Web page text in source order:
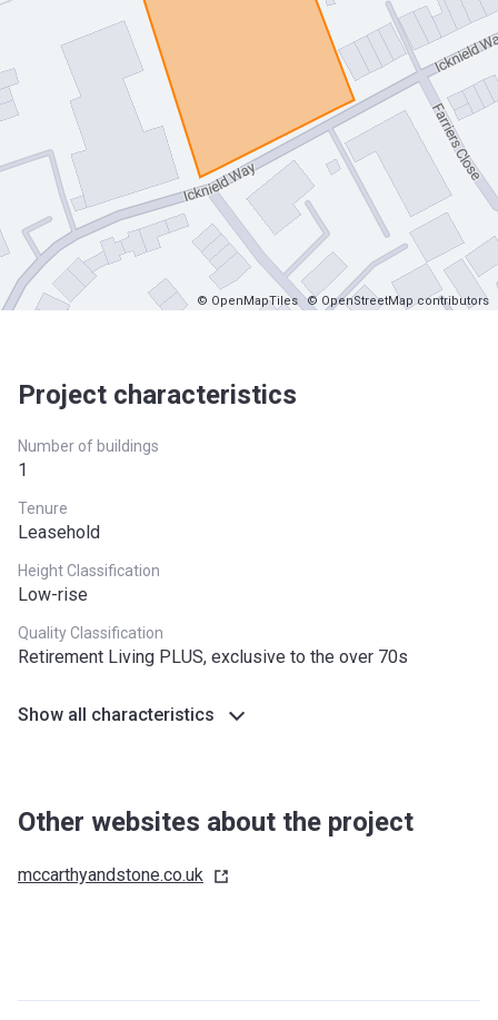
© OpenMapTiles © OpenStreetMap contributors
Project characteristics
Number of buildings
1
Tenure
Leasehold
Height Classification
Low-rise
Quality Classification
Retirement Living PLUS, exclusive to the over 70s
Show all characteristics
Other websites about the project
mccarthyandstone.co.uk